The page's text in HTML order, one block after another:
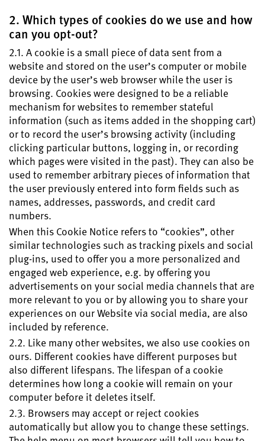
2. Which types of cookies do we use and how
can you opt-out?
2.1. A cookie is a small piece of data sent from a
website and stored on the user’s computer or mobile
device by the user’s web browser while the user is
browsing. Cookies were designed to be a reliable
mechanism for websites to remember stateful
information (such as items added in the shopping cart)
or to record the user’s browsing activity (including
clicking particular buttons, logging in, or recording
which pages were visited in the past). They can also be
used to remember arbitrary pieces of information that
the user previously entered into form fields such as
names, addresses, passwords, and credit card
numbers.
When this Cookie Notice refers to “cookies”, other
similar technologies such as tracking pixels and social
plug-ins, used to offer you a more personalized and
engaged web experience, e.g. by offering you
advertisements on your social media channels that are
more relevant to you or by allowing you to share your
experiences on our Website via social media, are also
included by reference.
2.2. Like many other websites, we also use cookies on
ours. Different cookies have different purposes but
also different lifespans. The lifespan of a cookie
determines how long a cookie will remain on your
computer before it deletes itself.
2.3. Browsers may accept or reject cookies
automatically but allow you to change these settings.